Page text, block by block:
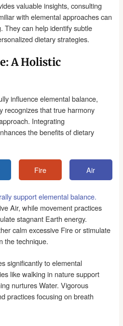
valuable insights, consulting
with elemental approaches can
They can help identify subtle
dietary strategies.
A Holistic
influence elemental balance,
recognizes that true harmony
Integrating
the benefits of dietary
Fire Air
support elemental balance.
Air, while movement practices
stagnant Earth energy.
calm excessive Fire or stimulate
the technique.
significantly to elemental
like walking in nature support
nurtures Water. Vigorous
practices focusing on breath